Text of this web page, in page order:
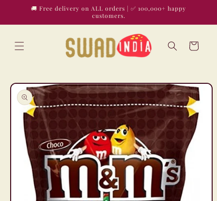
Skip to🚚 Free delivery on ALL orders | ✅ 100,000+ happy
customers.
Cart
Skip to
product
information